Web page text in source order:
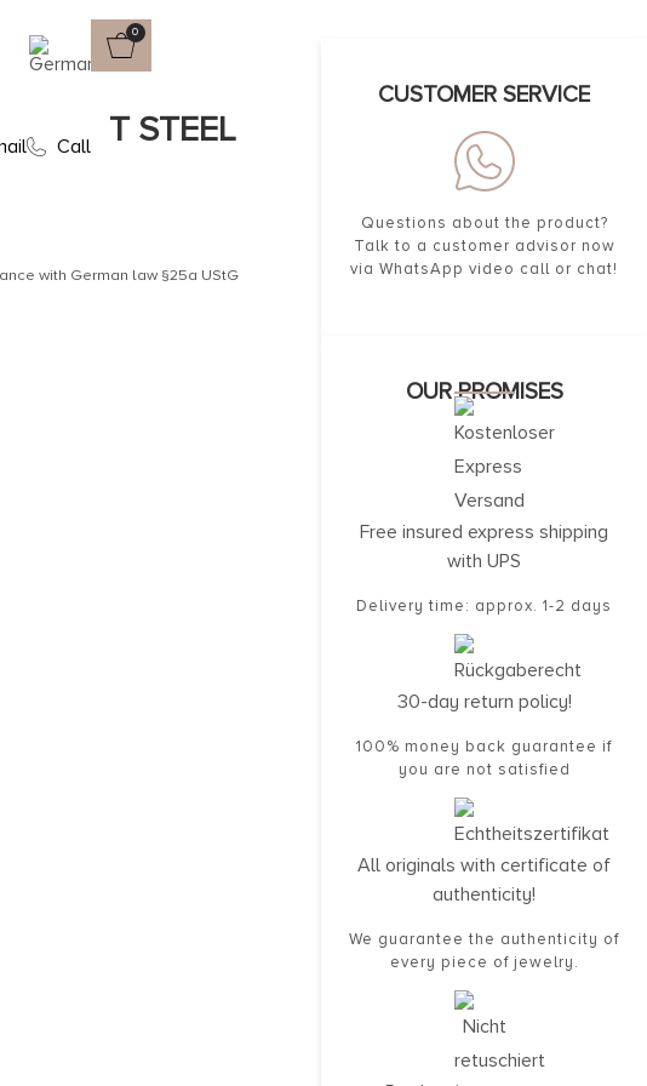
0
Call
/ CUT STEEL
with German law §25a UStG
CUSTOMER SERVICE
Questions about the product?
Talk to a customer advisor now
via WhatsApp video call or chat!
OUR PROMISES
Free insured express shipping
with UPS
Delivery time: approx. 1-2 days
30-day return policy!
100% money back guarantee if
you are not satisfied
All originals with certificate of
authenticity!
We guarantee the authenticity of
every piece of jewelry.